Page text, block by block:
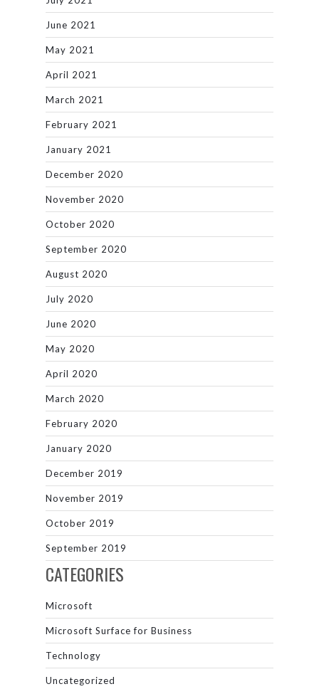
June 2021
May 2021
April 2021
March 2021
February 2021
January 2021
December 2020
November 2020
October 2020
September 2020
August 2020
July 2020
June 2020
May 2020
April 2020
March 2020
February 2020
January 2020
December 2019
November 2019
October 2019
September 2019
CATEGORIES
Microsoft
Microsoft Surface for Business
Technology
Uncategorized